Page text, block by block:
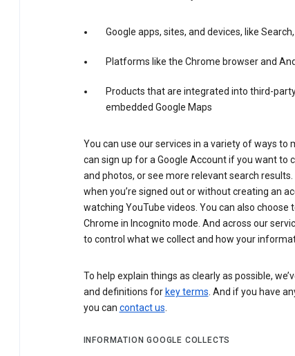
Google apps, sites, and devices, like
Platforms like the Chrome browser and
Products that are integrated into third-
embedded Google Maps
You can use our services in a variety of ways to
can sign up for a Google Account if you want to
and photos, or see more relevant search
when you’re signed out or without creating an
watching YouTube videos. You can also
Chrome in Incognito mode. And across our
to control what we collect and how your
To help explain things as clearly as possible,
and definitions for key terms. And if you have
you can contact us.
INFORMATION GOOGLE COLLECTS